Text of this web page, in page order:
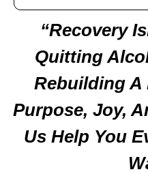
“Recovery
Quitting
Rebuilding A
Purpose, Joy,
Us Help You